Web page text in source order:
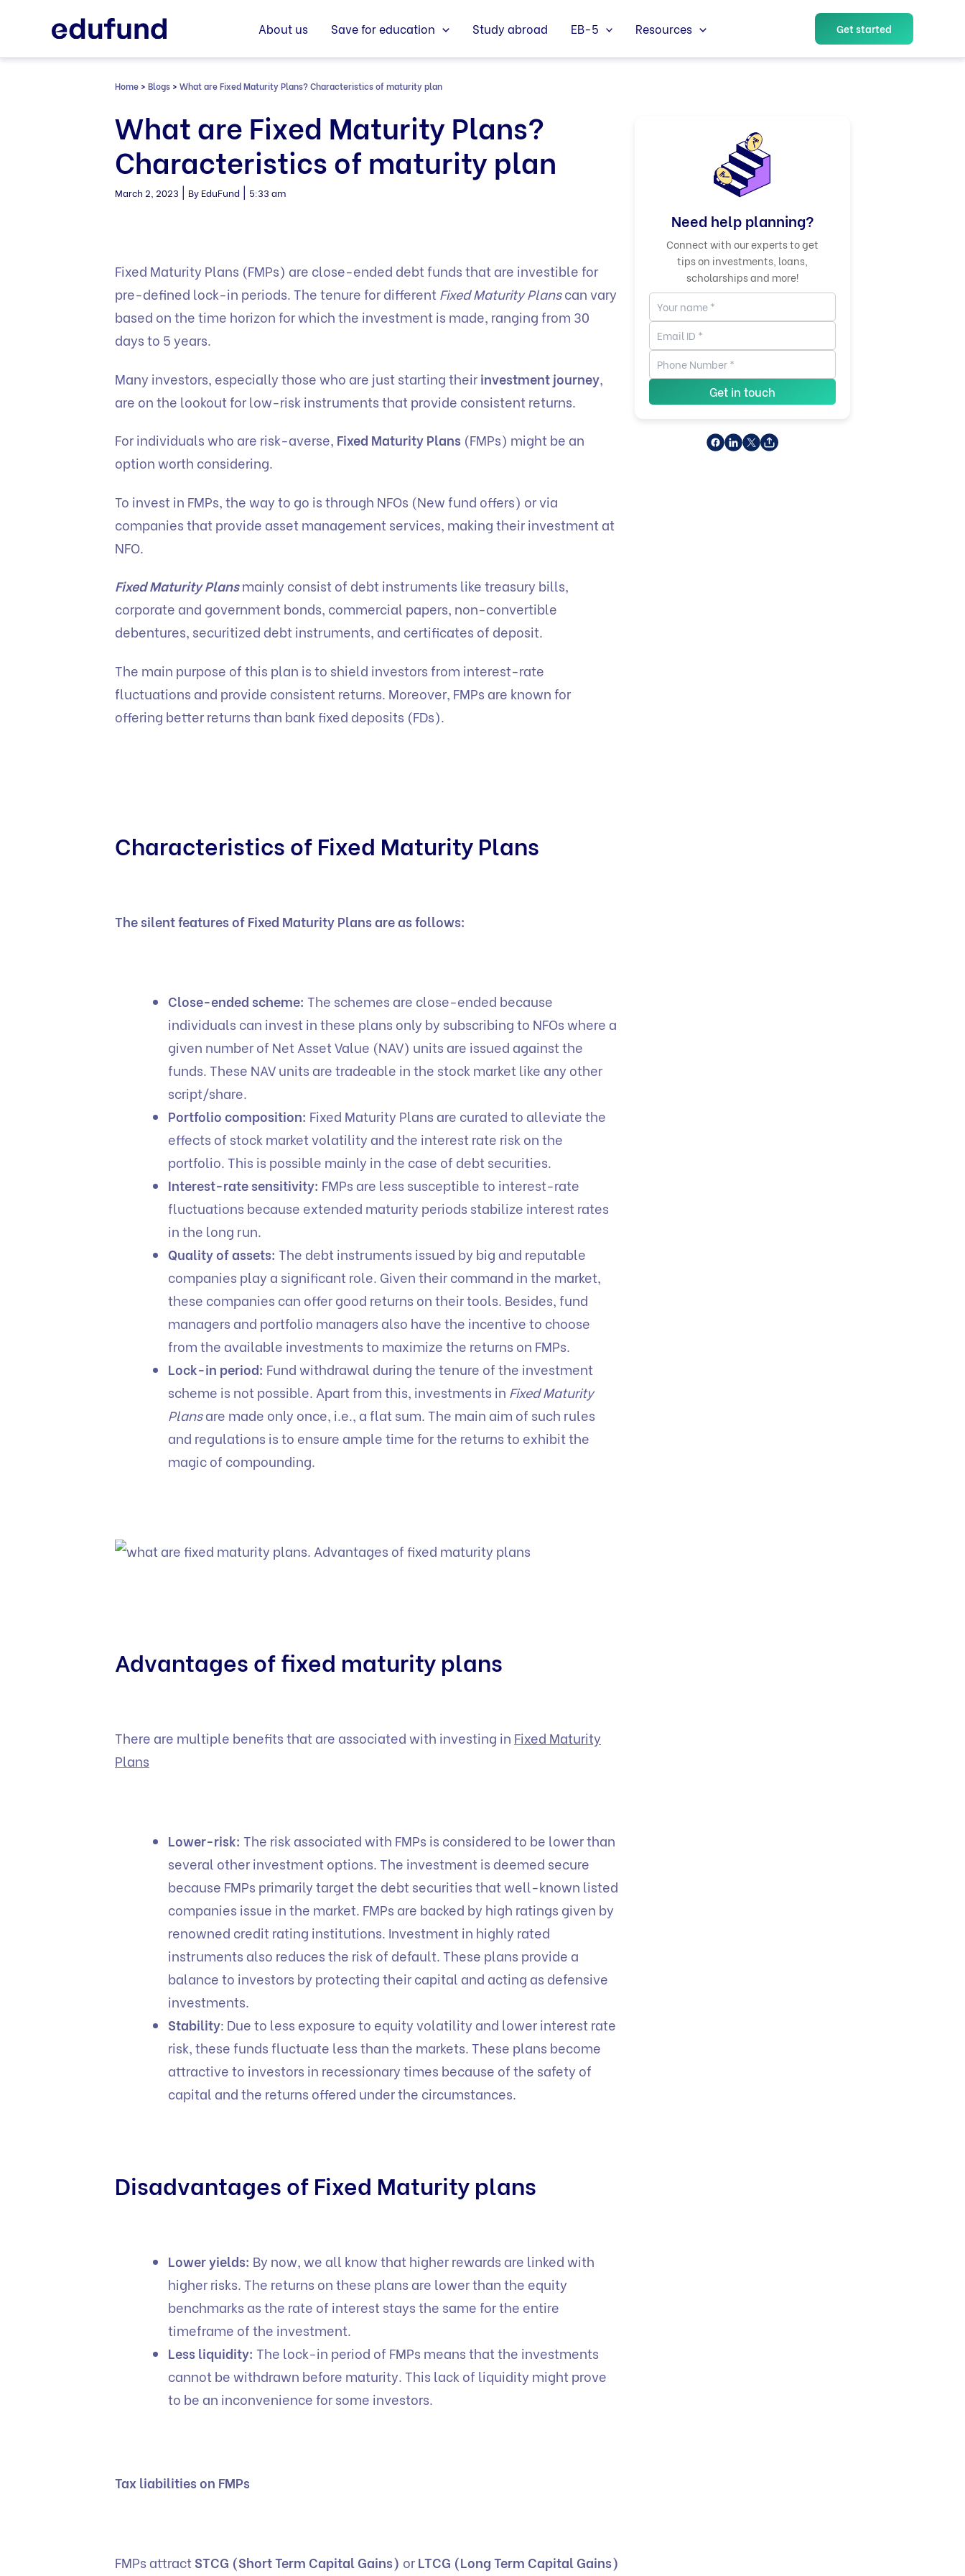
About us Save for education Study abroad EB-5 Resources Get started
Home > Blogs > What are Fixed Maturity Plans? Characteristics of maturity plan
What are Fixed Maturity Plans?
Characteristics of maturity plan
March 2, 2023 | By EduFund | 5:33 am
Fixed Maturity Plans (FMPs) are close-ended debt funds that are investible for
pre-defined lock-in periods. The tenure for differentFixed Maturity Planscan vary
based on the time horizon for which the investment is made, ranging from 30
days to 5 years.
Many investors, especially those who are just starting theirinvestment journey,
are on the lookout for low-risk instruments that provide consistent returns.
For individuals who are risk-averse, Fixed Maturity Plans (FMPs) might be an
option worth considering.
To invest in FMPs, the way to go is through NFOs (New fund offers) or via
companies that provide asset management services, making their investment at
NFO.
Fixed Maturity Plansmainly consist of debt instruments like treasury bills,
corporate and government bonds, commercial papers, non-convertible
debentures, securitized debt instruments, and certificates of deposit.
The main purpose of this plan is to shield investors from interest-rate
fluctuations and provide consistent returns. Moreover, FMPs are known for
offering better returns than bank fixed deposits (FDs).
Characteristics of Fixed Maturity Plans
The silent features of Fixed Maturity Plans are as follows:
Close-ended scheme: The schemes are close-ended because
individuals can invest in these plans only by subscribing to NFOs where a
given number of Net Asset Value (NAV) units are issued against the
funds. These NAV units are tradeable in the stock market like any other
script/share.
Portfolio composition: Fixed Maturity Plans are curated to alleviate the
effects of stock market volatility and the interest rate risk on the
portfolio. This is possible mainly in the case of debt securities.
Interest-rate sensitivity: FMPs are less susceptible to interest-rate
fluctuations because extended maturity periods stabilize interest rates
in the long run.
Quality of assets: The debt instruments issued by big and reputable
companies play a significant role. Given their command in the market,
these companies can offer good returns on their tools. Besides, fund
managers and portfolio managers also have the incentive to choose
from the available investments to maximize the returns on FMPs.
Lock-in period: Fund withdrawal during the tenure of the investment
scheme is not possible. Apart from this, investments in Fixed Maturity
Plansare made only once, i.e., a flat sum. The main aim of such rules
and regulations is to ensure ample time for the returns to exhibit the
magic of compounding.
Advantages of fixed maturity plans
There are multiple benefits that are associated with investing in Fixed Maturity
Plans
Lower-risk: The risk associated with FMPs is considered to be lower than
several other investment options. The investment is deemed secure
because FMPs primarily target the debt securities that well-known listed
companies issue in the market. FMPs are backed by high ratings given by
renowned credit rating institutions. Investment in highly rated
instruments also reduces the risk of default. These plans provide a
balance to investors by protecting their capital and acting as defensive
investments.
Stability: Due to less exposure to equity volatility and lower interest rate
risk, these funds fluctuate less than the markets. These plans become
attractive to investors in recessionary times because of the safety of
capital and the returns offered under the circumstances.
Disadvantages of Fixed Maturity plans
Lower yields: By now, we all know that higher rewards are linked with
higher risks. The returns on these plans are lower than the equity
benchmarks as the rate of interest stays the same for the entire
timeframe of the investment.
Less liquidity: The lock-in period of FMPs means that the investments
cannot be withdrawn before maturity. This lack of liquidity might prove
to be an inconvenience for some investors.
Tax liabilities on FMPs
FMPs attractSTCG (Short Term Capital Gains) orLTCG (Long Term Capital Gains)
Need help planning?
Connect with our experts to get
tips on investments, loans,
scholarships and more!
Get in touch